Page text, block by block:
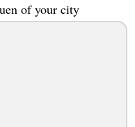
of your city